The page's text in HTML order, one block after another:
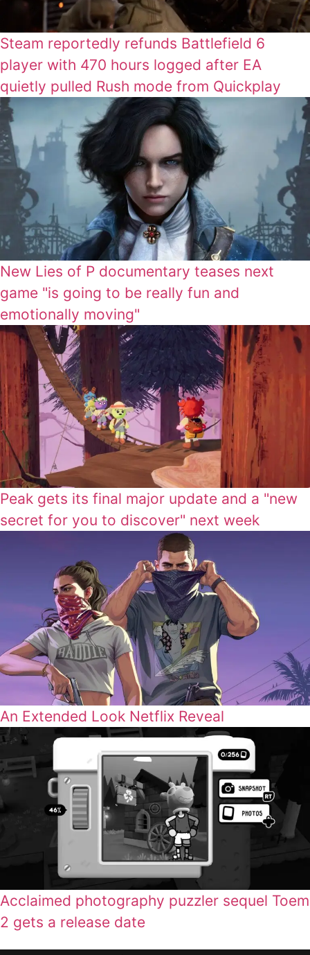
Steam reportedly refunds Battlefield 6
player with 470 hours logged after EA
quietly pulled Rush mode from Quickplay
New Lies of P documentary teases next
game "is going to be really fun and
emotionally moving"
Peak gets its final major update and a "new
secret for you to discover" next week
An Extended Look Netflix Reveal
Acclaimed photography puzzler sequel Toem
2 gets a release date